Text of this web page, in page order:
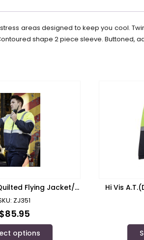
areas designed to keep you cool.
shape 2 piece sleeve. Buttoned,
Flying Jacket/
Syzmik
ZJ351
$85.95
options
Hi Vis